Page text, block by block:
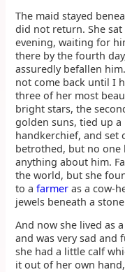
The maid stayed
did not return. She
evening, waiting for
there by the fourth
assuredly befallen
not come back until I
three of her most
bright stars, the
golden suns, tied up
handkerchief, and set
betrothed, but no one
anything about him.
the world, but she
to afarmer as a cow-
jewels beneath a
And now she lived as
and was very sad
she had a little calf
it out of her own